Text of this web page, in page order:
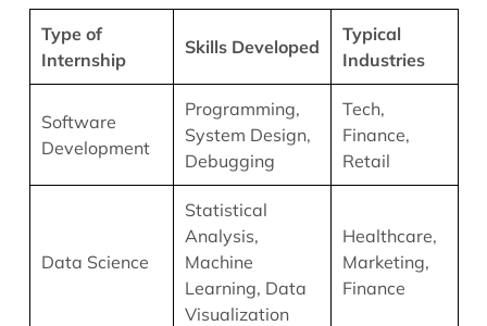
Type of
Internship
Skills Developed
Typical
Industries
Software
Development
Programming,
System Design,
Debugging
Tech,
Finance,
Retail
Data Science
Statistical
Analysis,
Machine
Learning, Data
Visualization
Healthcare,
Marketing,
Finance